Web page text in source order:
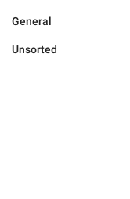
General
Unsorted